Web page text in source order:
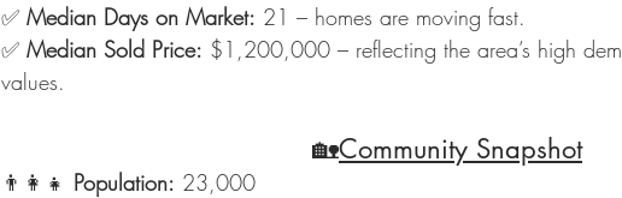
✅ Median Days on Market: 21 – homes are moving fast.
✅ Median Sold Price: $1,200,000 – reflecting the area’s high
values.
                                          🏡
Community Snapshot
👨‍👩‍👧 Population: 23,000